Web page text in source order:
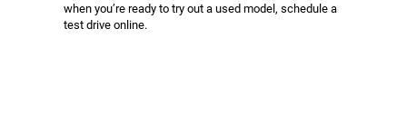
when you’re ready to try out a used model, schedule a
test drive online.